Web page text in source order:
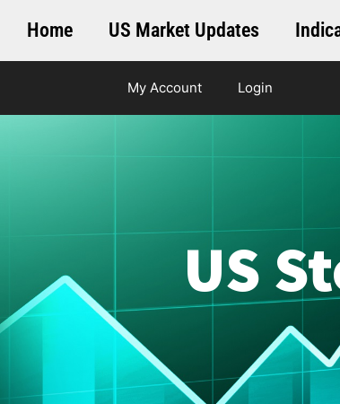
Home US Market Updates
My Account Login
US